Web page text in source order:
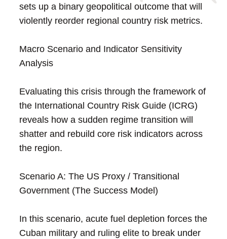
sets up a binary geopolitical outcome that will
violently reorder regional country risk metrics.
Macro Scenario and Indicator Sensitivity
Analysis
Evaluating this crisis through the framework of
the International Country Risk Guide (ICRG)
reveals how a sudden regime transition will
shatter and rebuild core risk indicators across
the region.
Scenario A: The US Proxy / Transitional
Government (The Success Model)
In this scenario, acute fuel depletion forces the
Cuban military and ruling elite to break under